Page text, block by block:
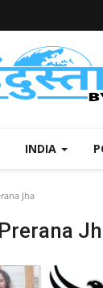
INDIA
Jha
Prerana